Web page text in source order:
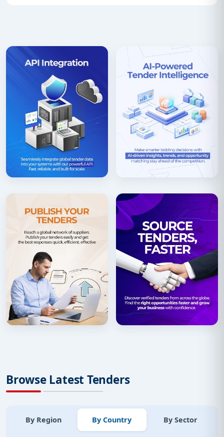
Browse Latest Tenders
By Region By Country By Sector